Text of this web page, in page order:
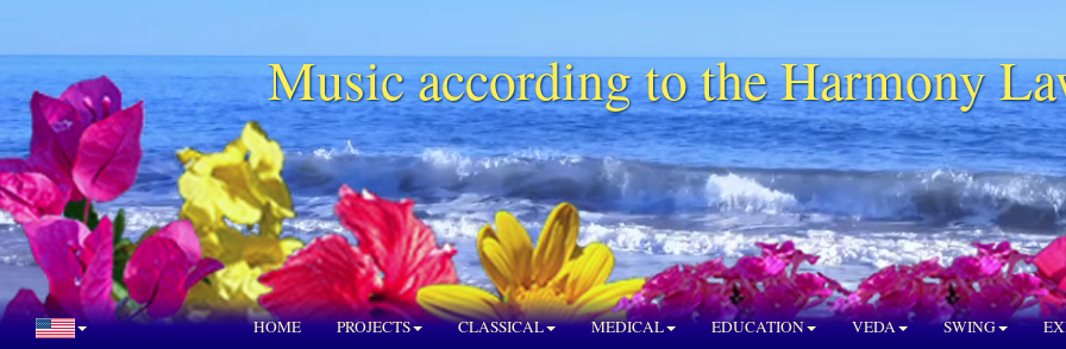
Music according to the Harmony
HOME PROJECTS CLASSICAL MEDICAL EDUCATION VEDA SWING